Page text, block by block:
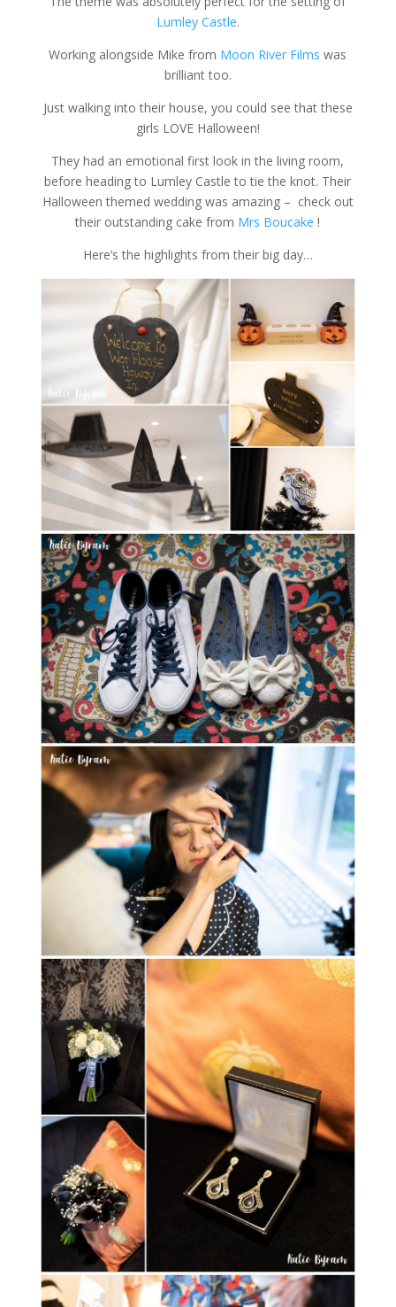
Lumley Castle.
Working alongside Mike from Moon River Films was
brilliant too.
Just walking into their house, you could see that these
girls LOVE Halloween!
They had an emotional first look in the living room,
before heading to Lumley Castle to tie the knot. Their
Halloween themed wedding was amazing – check out
their outstanding cake from Mrs Boucake !
Here’s the highlights from their big day…